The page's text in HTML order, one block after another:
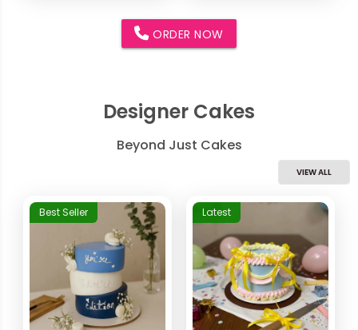
ORDER NOW
Designer Cakes
Beyond Just Cakes
VIEW ALL
Best Seller Latest